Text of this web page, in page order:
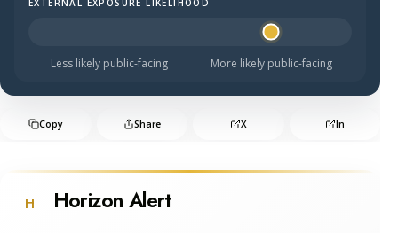
Halo Surface Signal: 4 out of 5 — likely to be public-
Less likely public-facing More likely public-facing
Copy Share X In
H Horizon Alert